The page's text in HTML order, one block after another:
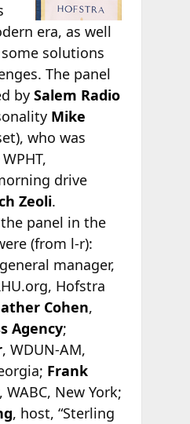
era, as well
solutions
The panel
by Salem Radio
Mike
who was
drive
Zeoli.
panel in the
(from l-r):
manager,
Hofstra
Cohen,
Agency;
, WDUN-AM,
Frank
WABC, New York;
, host, “Sterling